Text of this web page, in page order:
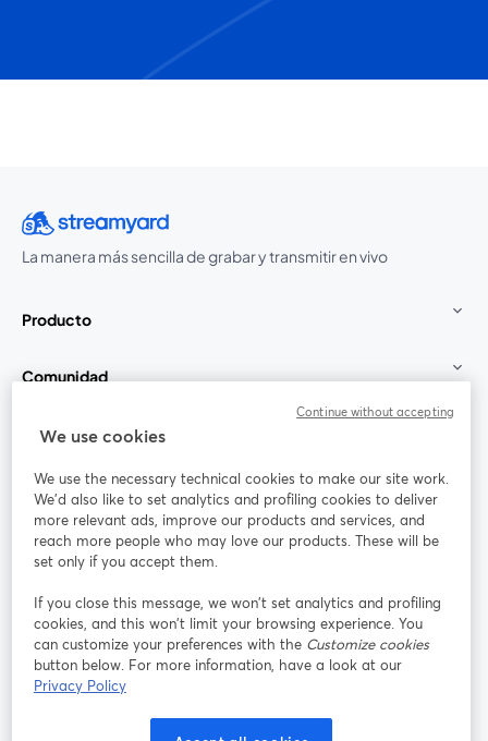
La manera más sencilla de grabar y transmitir en vivo
Producto
Comunidad
StreamYard para
Únete a nosotros
web
Facebook
se abre en una nueva pestaña
X (Twitter)
se abre en una nueva pestaña se abre en una nueva pestañase abre en
Términos de servicio
We use cookies
We use the necessary technical cookies to make our site work.
We'd also like to set analytics and profiling cookies to deliver
more relevant ads, improve our products and services, and
reach more people who may love our products. These will be
set only if you accept them.
If you close this message, we won’t set analytics and profiling
cookies, and this won’t limit your browsing experience. You
can customize your preferences with the Customize cookies
button below. For more information, have a look at our
Privacy Policy
Continue without accepting